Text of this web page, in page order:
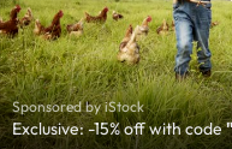
Sponsored by iStock
Exclusive: -15% off with code